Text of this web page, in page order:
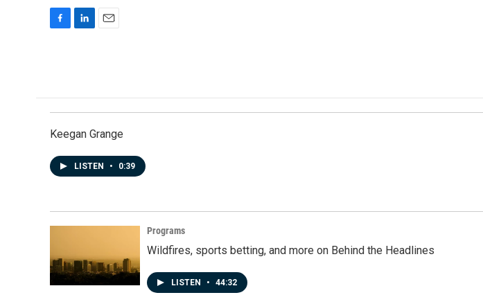
o
o
k
d
I
n
Keegan Grange
LISTEN • 0:39
Programs
Wildfires, sports betting, and more on Behind the Headlines
LISTEN • 44:32